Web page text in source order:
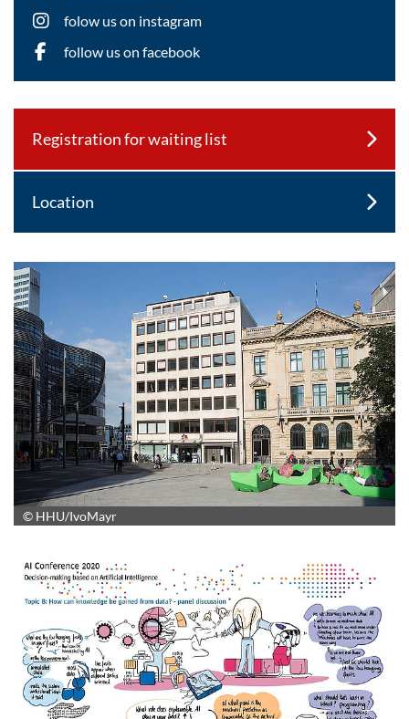
folow us on instagram
follow us on facebook
Registration for waiting list
Location
© HHU/IvoMayr